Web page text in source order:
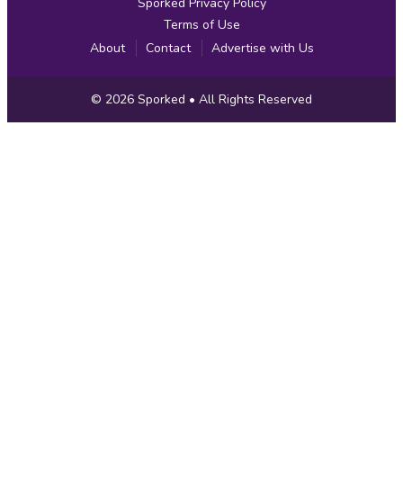
Terms of Use
About
Contact Advertise with Us
Copyright
Information
© 2026 Sporked • All Rights Reserved